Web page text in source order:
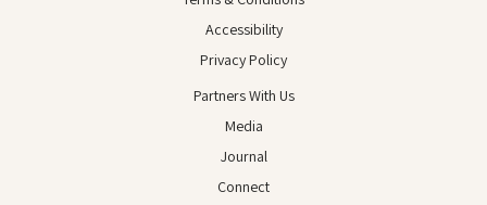
Accessibility
Privacy Policy
Partners With Us
Media
Journal
Connect